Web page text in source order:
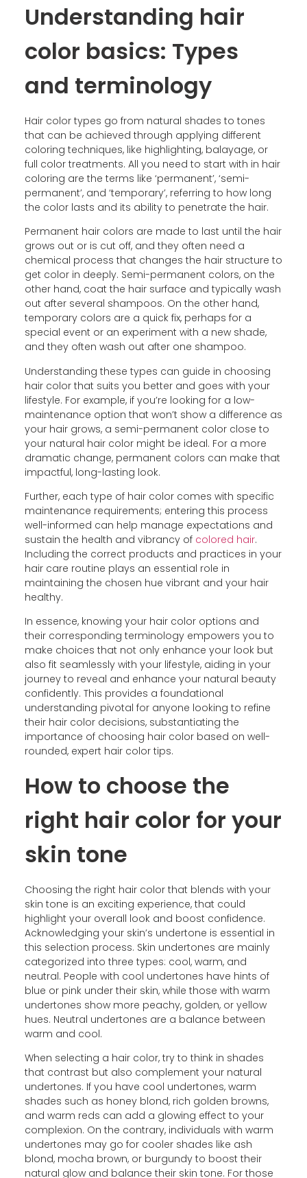
Understanding hair
color basics: Types
and terminology
Hair color types go from natural shades to tones
that can be achieved through applying different
coloring techniques, like highlighting, balayage, or
full color treatments. All you need to start with in hair
coloring are the terms like ‘permanent’, ‘semi-
permanent’, and ‘temporary’, referring to how long
the color lasts and its ability to penetrate the hair.
Permanent hair colors are made to last until the hair
grows out or is cut off, and they often need a
chemical process that changes the hair structure to
get color in deeply. Semi-permanent colors, on the
other hand, coat the hair surface and typically wash
out after several shampoos. On the other hand,
temporary colors are a quick fix, perhaps for a
special event or an experiment with a new shade,
and they often wash out after one shampoo.
Understanding these types can guide in choosing
hair color that suits you better and goes with your
lifestyle. For example, if you’re looking for a low-
maintenance option that won’t show a difference as
your hair grows, a semi-permanent color close to
your natural hair color might be ideal. For a more
dramatic change, permanent colors can make that
impactful, long-lasting look.
Further, each type of hair color comes with specific
maintenance requirements; entering this process
well-informed can help manage expectations and
sustain the health and vibrancy of colored hair.
Including the correct products and practices in your
hair care routine plays an essential role in
maintaining the chosen hue vibrant and your hair
healthy.
In essence, knowing your hair color options and
their corresponding terminology empowers you to
make choices that not only enhance your look but
also fit seamlessly with your lifestyle, aiding in your
journey to reveal and enhance your natural beauty
confidently. This provides a foundational
understanding pivotal for anyone looking to refine
their hair color decisions, substantiating the
importance of choosing hair color based on well-
rounded, expert hair color tips.
How to choose the
right hair color for your
skin tone
Choosing the right hair color that blends with your
skin tone is an exciting experience, that could
highlight your overall look and boost confidence.
Acknowledging your skin’s undertone is essential in
this selection process. Skin undertones are mainly
categorized into three types: cool, warm, and
neutral. People with cool undertones have hints of
blue or pink under their skin, while those with warm
undertones show more peachy, golden, or yellow
hues. Neutral undertones are a balance between
warm and cool.
When selecting a hair color, try to think in shades
that contrast but also complement your natural
undertones. If you have cool undertones, warm
shades such as honey blond, rich golden browns,
and warm reds can add a glowing effect to your
complexion. On the contrary, individuals with warm
undertones may go for cooler shades like ash
blond, mocha brown, or burgundy to boost their
natural glow and balance their skin tone. For those